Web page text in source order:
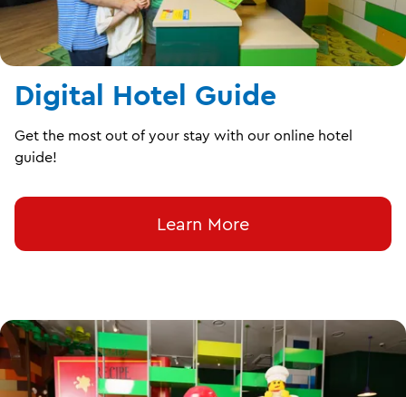
Digital Hotel Guide
Get the most out of your stay with our online hotel
guide!
Learn More